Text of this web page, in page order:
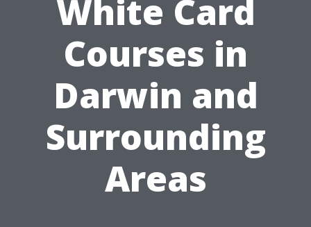
White Card
Courses in
Darwin and
Surrounding
Areas